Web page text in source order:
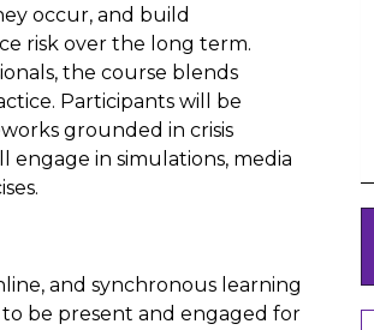
occur, and build
risk over the long term.
the course blends
Participants will be
grounded in crisis
engage in simulations, media
and synchronous learning
be present and engaged for